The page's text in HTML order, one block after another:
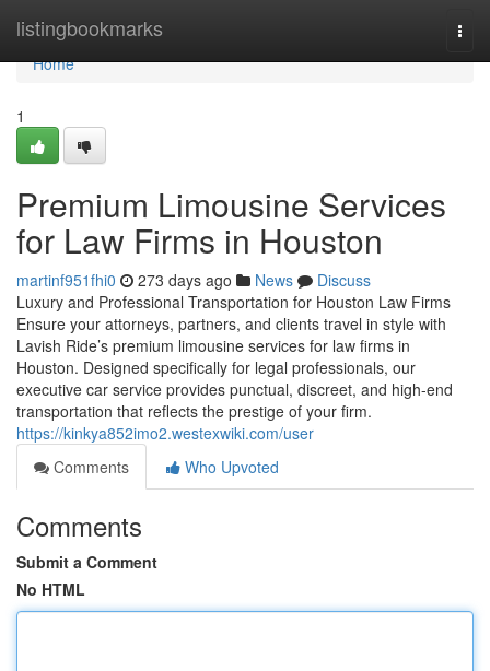
listingbookmarks
Home
Home
1
Premium Limousine Services
for Law Firms in Houston
martinf951fhi0 273 days ago News
Discuss
Luxury and Professional Transportation for Houston Law Firms
Ensure your attorneys, partners, and clients travel in style with
Lavish Ride’s premium limousine services for law firms in
Houston. Designed specifically for legal professionals, our
executive car service provides punctual, discreet, and high-end
transportation that reflects the prestige of your firm.
https://kinkya852imo2.westexwiki.com/user
Comments
Who Upvoted
Comments
Submit a Comment
No HTML